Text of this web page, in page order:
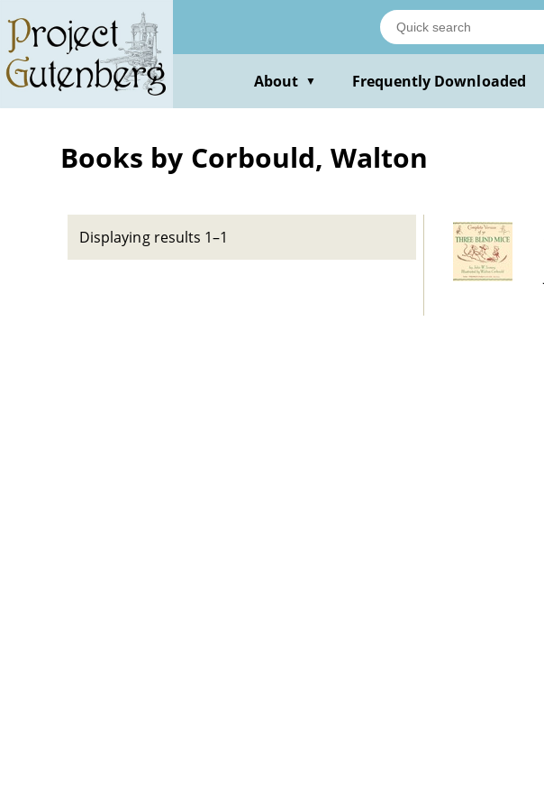
main
content
About ▼ Frequently Downloaded
Books by Corbould, Walton
Displaying results 1–1